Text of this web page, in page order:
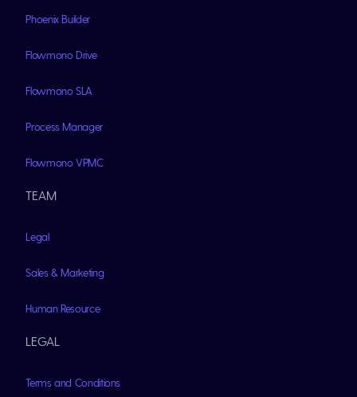
Phoenix Builder
Flowmono Drive
Flowmono SLA
Process Manager
Flowmono VPMC
TEAM
Legal
Sales & Marketing
Human Resource
LEGAL
Terms and Conditions